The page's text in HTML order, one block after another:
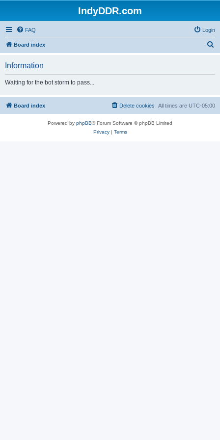
IndyDDR.com
FAQ Login
Board index
h
Information
Waiting for the bot storm to pass...
Board index All times are UTC-05:00
Delete cookies
Powered by phpBB® Forum Software © phpBB Limited
Privacy| Terms